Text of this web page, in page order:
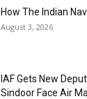
How The Indian
August 3, 2026
IAF Gets New
Sindoor Face Air